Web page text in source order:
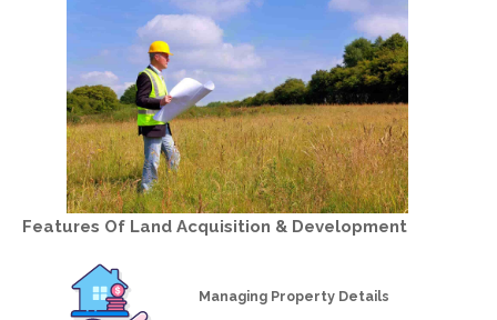
Features Of Land Acquisition & Development
Managing Property Details